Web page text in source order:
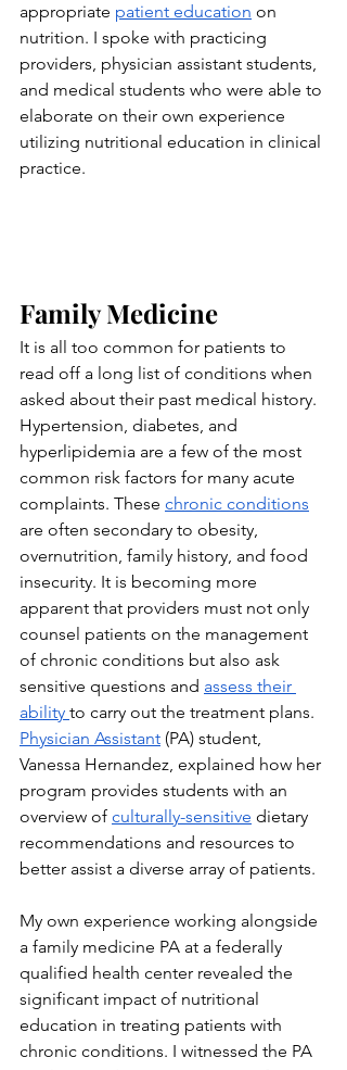
appropriate patient education on
nutrition. I spoke with practicing
providers, physician assistant students,
and medical students who were able to
elaborate on their own experience
utilizing nutritional education in clinical
practice.
Family Medicine
It is all too common for patients to
read off a long list of conditions when
asked about their past medical history.
Hypertension, diabetes, and
hyperlipidemia are a few of the most
common risk factors for many acute
complaints. These chronic conditions
are often secondary to obesity,
overnutrition, family history, and food
insecurity. It is becoming more
apparent that providers must not only
counsel patients on the management
of chronic conditions but also ask
sensitive questions and assess their
ability to carry out the treatment plans.
Physician Assistant (PA) student,
Vanessa Hernandez, explained how her
program provides students with an
overview of culturally-sensitive dietary
recommendations and resources to
better assist a diverse array of patients.
My own experience working alongside
a family medicine PA at a federally
qualified health center revealed the
significant impact of nutritional
education in treating patients with
chronic conditions. I witnessed the PA